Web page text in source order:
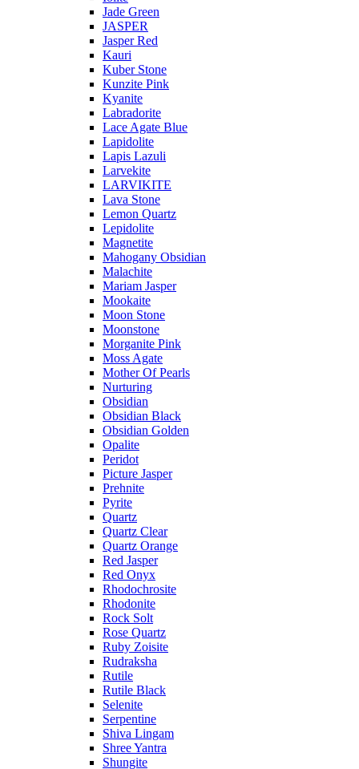
Jade Green
JASPER
Jasper Red
Kauri
Kuber Stone
Kunzite Pink
Kyanite
Labradorite
Lace Agate Blue
Lapidolite
Lapis Lazuli
Larvekite
LARVIKITE
Lava Stone
Lemon Quartz
Lepidolite
Magnetite
Mahogany Obsidian
Malachite
Mariam Jasper
Mookaite
Moon Stone
Moonstone
Morganite Pink
Moss Agate
Mother Of Pearls
Nurturing
Obsidian
Obsidian Black
Obsidian Golden
Opalite
Peridot
Picture Jasper
Prehnite
Pyrite
Quartz
Quartz Clear
Quartz Orange
Red Jasper
Red Onyx
Rhodochrosite
Rhodonite
Rock Solt
Rose Quartz
Ruby Zoisite
Rudraksha
Rutile
Rutile Black
Selenite
Serpentine
Shiva Lingam
Shree Yantra
Shungite